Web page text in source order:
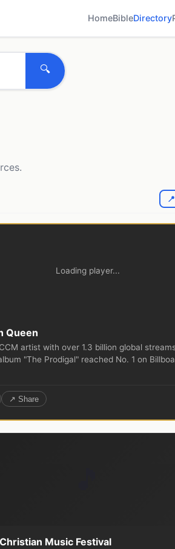
HomeBibleDirectory
🔍
Loading player...
Queen
artist with over 1.3 billion global
"The Prodigal" reached No. 1 on
↗ Share
Music Festival